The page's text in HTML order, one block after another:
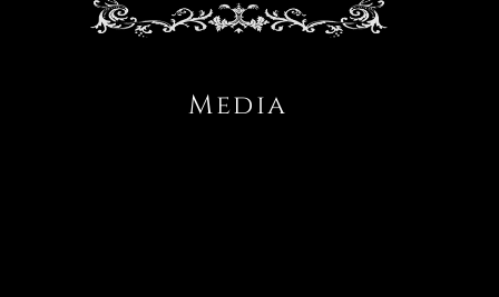
Media